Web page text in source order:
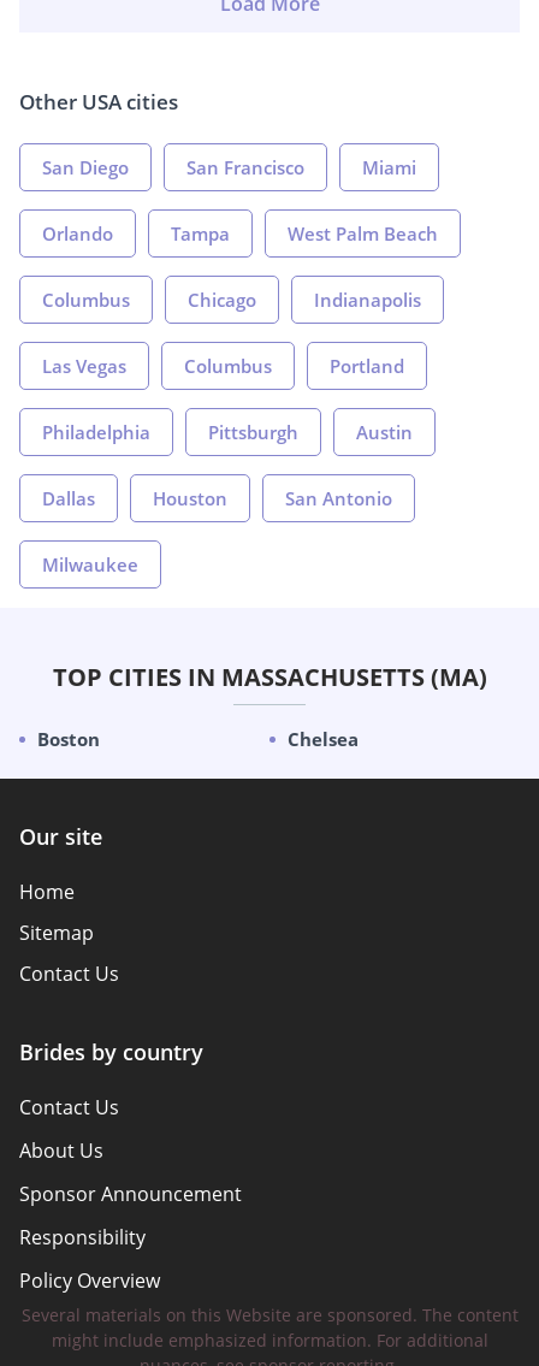
Other USA cities
San Diego San Francisco Miami
Orlando Tampa West Palm Beach
Columbus Chicago Indianapolis
Las Vegas Columbus Portland
Philadelphia Pittsburgh Austin
Dallas Houston San Antonio
Milwaukee
TOP CITIES IN MASSACHUSETTS (MA)
Boston Chelsea
Our site
Home
Sitemap
Contact Us
Brides by country
Contact Us
About Us
Sponsor Announcement
Responsibility
Policy Overview
Safety Tips
Several materials on this Website are sponsored. The content
might include emphasized information. For additional